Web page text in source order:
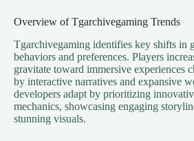
Overview of Tgarchivegaming Trends
Tgarchivegaming identifies key shifts in
behaviors and preferences. Players
gravitate toward immersive experiences
by interactive narratives and expansive
developers adapt by prioritizing
mechanics, showcasing engaging
stunning visuals.